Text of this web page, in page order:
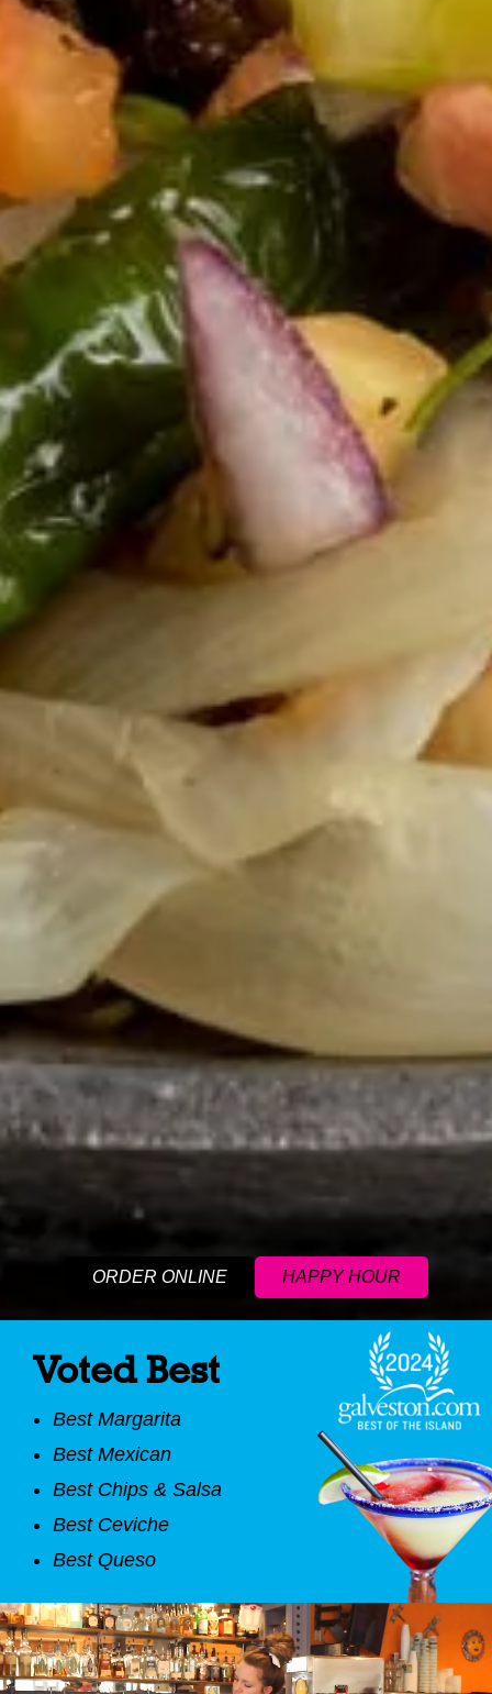
ORDER ONLINE HAPPY HOUR
Voted Best
Best Margarita
Best Mexican
Best Chips & Salsa
Best Ceviche
Best Queso